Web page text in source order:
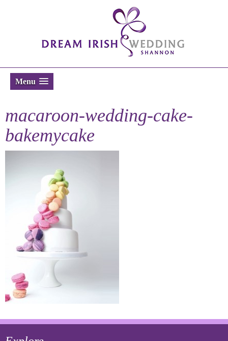
Menu
macaroon-wedding-cake-
bakemycake